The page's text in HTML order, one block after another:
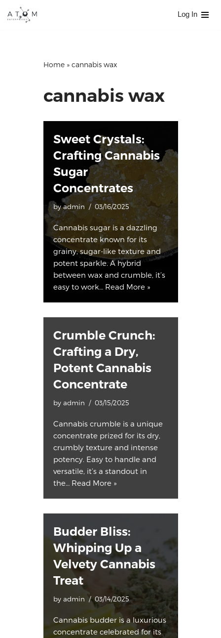
Log In
Home» cannabis wax
cannabis wax
Sweet Crystals:
Crafting Cannabis
Sugar
Concentrates
byadmin 03/16/2025
Cannabis sugar is a dazzling
concentrate known for its
grainy, sugar-like texture and
potent sparkle. A hybrid
between wax and crumble, it’s
easy to work… Read More »
Crumble Crunch:
Crafting a Dry,
Potent Cannabis
Concentrate
by admin 03/15/2025
Cannabis crumble is a unique
concentrate prized for its dry,
crumbly texture and intense
potency. Easy to handle and
versatile, it’s a standout in
the… Read More »
Budder Bliss:
Whipping Up a
Velvety Cannabis
Treat
by admin 03/14/2025
Cannabis budder is a luxurious
concentrate celebrated for its